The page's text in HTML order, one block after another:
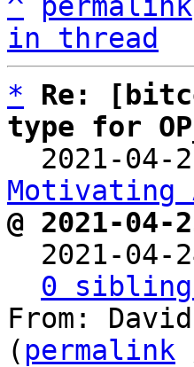
in thread
*
Re:
type for
2021-04-
Motivating
@ 2021-
2021-
0
From:
( permalink